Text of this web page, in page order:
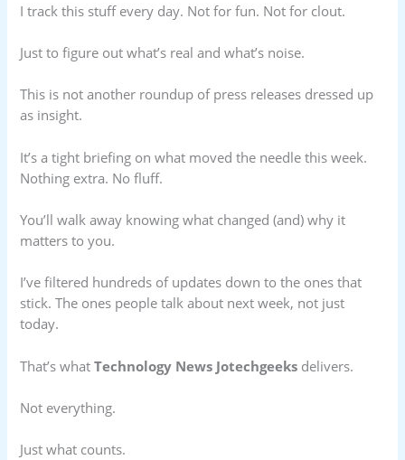
I track this stuff every day. Not for fun. Not for clout.
Just to figure out what’s real and what’s noise.
This is not another roundup of press releases dressed up
as insight.
It’s a tight briefing on what moved the needle this week.
Nothing extra. No fluff.
You’ll walk away knowing what changed (and) why it
matters to you.
I’ve filtered hundreds of updates down to the ones that
stick. The ones people talk about next week, not just
today.
That’s whatTechnology News Jotechgeeks delivers.
Not everything.
Just what counts.